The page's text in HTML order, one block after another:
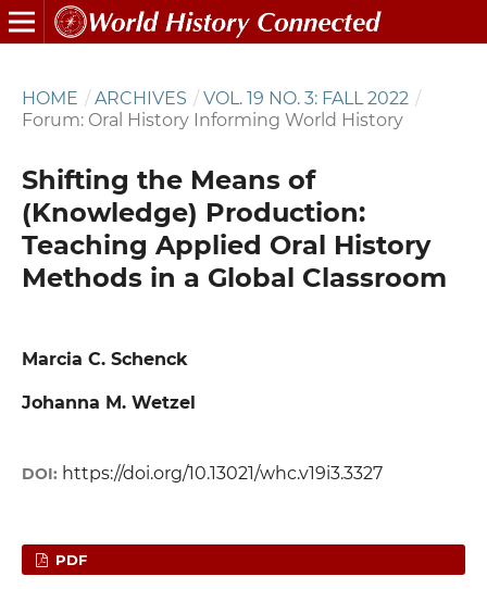
HOME / ARCHIVES / VOL. 19 NO. 3: FALL 2022 /
Forum: Oral History Informing World History
Shifting the Means of
(Knowledge) Production:
Teaching Applied Oral History
Methods in a Global Classroom
Marcia C. Schenck
Johanna M. Wetzel
DOI: https://doi.org/10.13021/whc.v19i3.3327
PDF